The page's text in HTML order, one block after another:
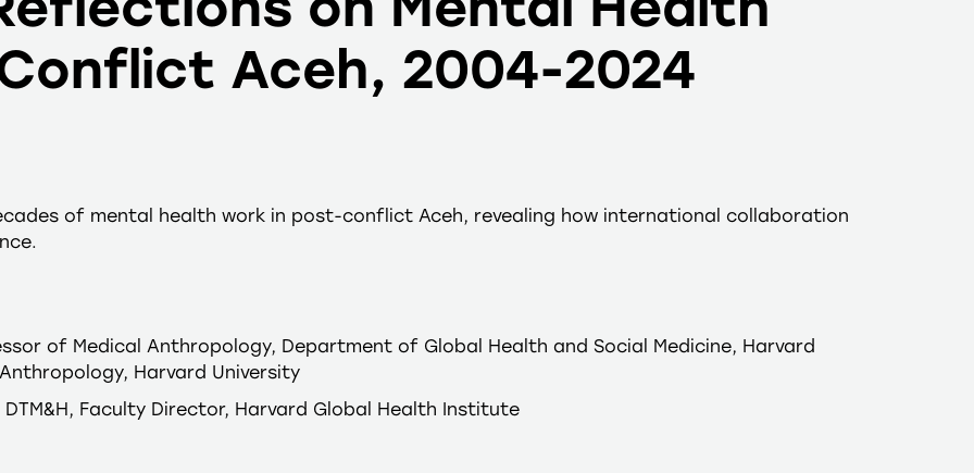
Aceh, 2004-2024
of mental health work in post-conflict Aceh, revealing how international collaboration
of Medical Anthropology, Department of Global Health and Social Medicine, Harvard
Harvard University
DTM&H, Faculty Director, Harvard Global Health Institute